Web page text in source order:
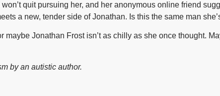
quit pursuing her, and her anonymous online friend
a new, tender side of Jonathan. Is this the same man
maybe Jonathan Frost isn’t as chilly as she once thought.
by an autistic author.